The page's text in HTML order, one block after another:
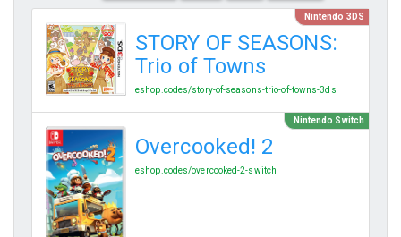
Nintendo 3DS
STORY OF SEASONS:
Trio of Towns
eshop.codes/story-of-seasons-trio-of-towns-3ds
Nintendo Switch
Overcooked! 2
eshop.codes/overcooked-2-switch